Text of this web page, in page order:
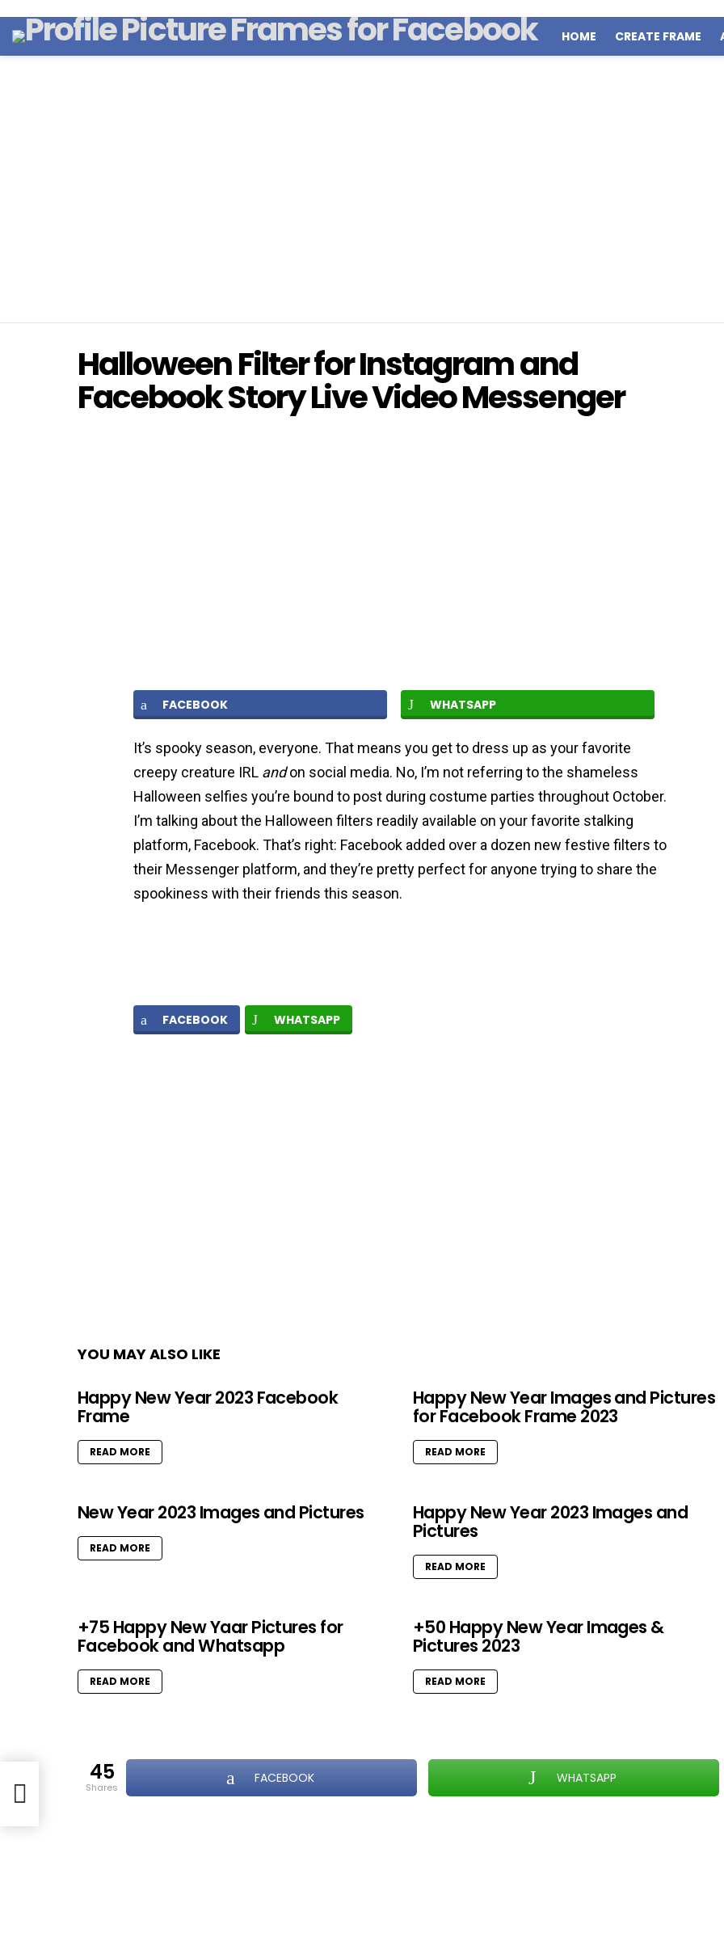
HOME CREATE FRAME
Halloween Filter for Instagram and
Facebook Story Live Video Messenger
FACEBOOK WHATSAPP
It’s spooky season, everyone. That means you get to dress up as your favorite
creepy creature IRL andon social media. No, I’m not referring to the shameless
Halloween selfies you’re bound to post during costume parties throughout October.
I’m talking about the Halloween filters readily available on your favorite stalking
platform, Facebook. That’s right: Facebook added over a dozen new festive filters to
their Messenger platform, and they’re pretty perfect for anyone trying to share the
spookiness with their friends this season.
FACEBOOK WHATSAPP
YOU MAY ALSO LIKE
Happy New Year 2023 Facebook
Frame
READ MORE
Happy New Year Images and Pictures
for Facebook Frame 2023
READ MORE
New Year 2023 Images and Pictures
READ MORE
Happy New Year 2023 Images and
Pictures
READ MORE
+75 Happy New Yaar Pictures for
Facebook and Whatsapp
READ MORE
+50 Happy New Year Images &
Pictures 2023
READ MORE
45
shares
FACEBOOK WHATSAPP